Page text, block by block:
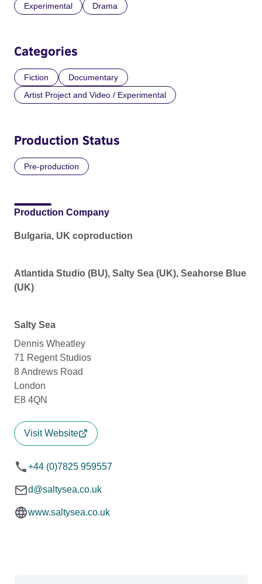
Experimental Drama
Categories
Fiction
Documentary
Artist Project and Video / Experimental
Production Status
Pre-production
Production Company
Bulgaria, UK coproduction
Atlantida Studio (BU), Salty Sea (UK), Seahorse Blue
(UK)
Salty Sea
Dennis Wheatley
71 Regent Studios
8 Andrews Road
London
E8 4QN
Visit Website
+44 (0)7825 959557
d@saltysea.co.uk
www.saltysea.co.uk